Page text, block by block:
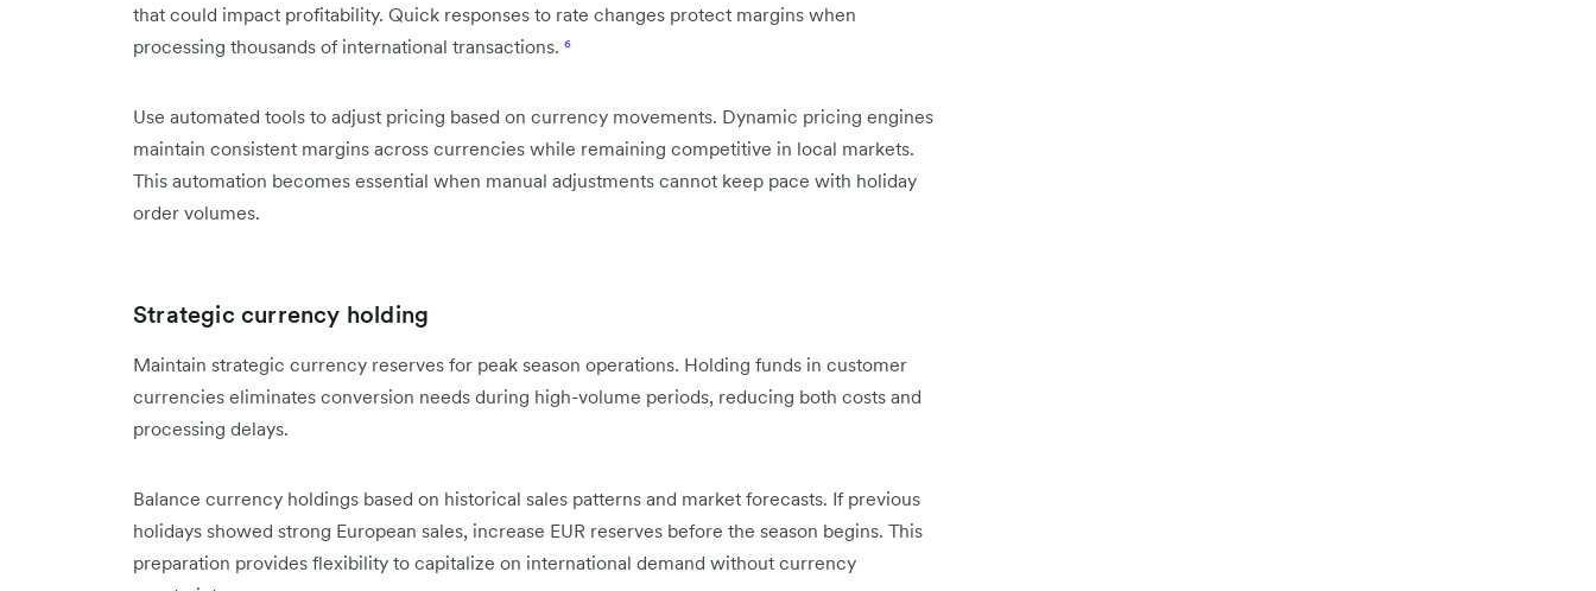
that could impact profitability. Quick responses to rate changes protect margins when
processing thousands of international transactions. ⁶
Use automated tools to adjust pricing based on currency movements. Dynamic pricing engines
maintain consistent margins across currencies while remaining competitive in local markets.
This automation becomes essential when manual adjustments cannot keep pace with holiday
order volumes.
Strategic currency holding
Maintain strategic currency reserves for peak season operations. Holding funds in customer
currencies eliminates conversion needs during high-volume periods, reducing both costs and
processing delays.
Balance currency holdings based on historical sales patterns and market forecasts. If previous
holidays showed strong European sales, increase EUR reserves before the season begins. This
preparation provides flexibility to capitalize on international demand without currency